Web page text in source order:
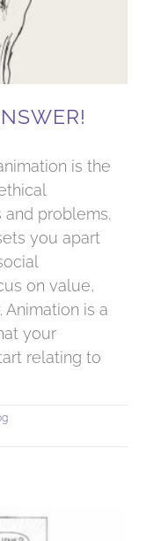
is the
problems.
you apart
on value,
is a
your
relating to